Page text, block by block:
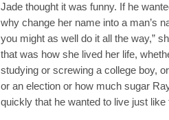
Jade thought it was funny. If he
why change her name into a man’s
you might as well do it all the way,”
that was how she lived her life,
studying or screwing a college boy,
or an election or how much sugar
quickly that he wanted to live just